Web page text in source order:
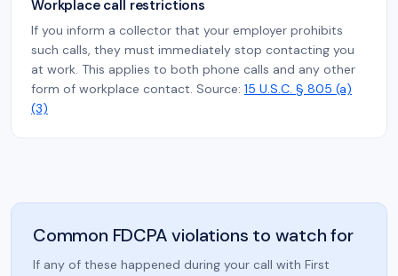
Workplace call restrictions
If you inform a collector that your employer prohibits
such calls, they must immediately stop contacting you
at work. This applies to both phone calls and any other
form of workplace contact. Source: 15 U.S.C. § 805 (a)
(3)
Common FDCPA violations to watch for
If any of these happened during your call with First